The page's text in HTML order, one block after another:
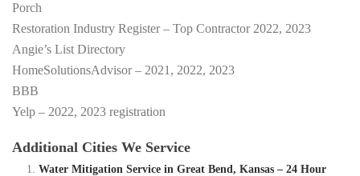
Porch
Restoration Industry Register – Top Contractor 2022, 2023
Angie’s List Directory
HomeSolutionsAdvisor – 2021, 2022, 2023
BBB
Yelp – 2022, 2023 registration
Additional Cities We Service
Water Mitigation Service in Great Bend, Kansas – 24 Hour